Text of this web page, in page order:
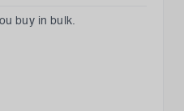
buy in bulk.